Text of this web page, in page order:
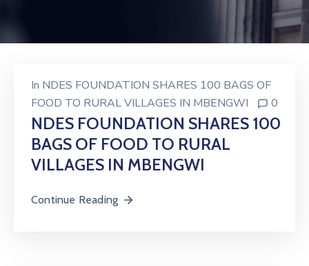
In NDES FOUNDATION SHARES 100 BAGS OF
FOOD TO RURAL VILLAGES IN MBENGWI
0
NDES FOUNDATION SHARES 100
BAGS OF FOOD TO RURAL
VILLAGES IN MBENGWI
Continue Reading